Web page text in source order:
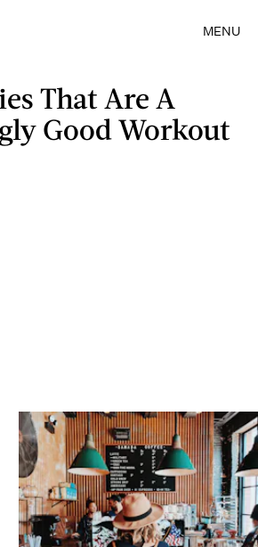
MENU
That Are A
Good Workout